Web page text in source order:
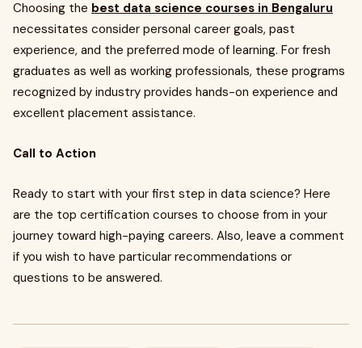
Choosing the best data science courses in Bengaluru
necessitates consider personal career goals, past
experience, and the preferred mode of learning. For fresh
graduates as well as working professionals, these programs
recognized by industry provides hands-on experience and
excellent placement assistance.
Call to Action
Ready to start with your first step in data science? Here
are the top certification courses to choose from in your
journey toward high-paying careers. Also, leave a comment
if you wish to have particular recommendations or
questions to be answered.